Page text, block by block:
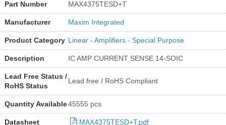
Part Number MAX4375TESD+T
Manufacturer Maxim Integrated
Product Category Linear - Amplifiers - Special Purpose
Description IC AMP CURRENT SENSE 14-SOIC
Lead Free Status /
RoHS Status
Lead free / RoHS Compliant
Quantity Available45555 pcs
Datasheet MAX4375TESD+T.pdf